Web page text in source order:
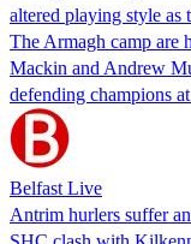
altered playing style as
The Armagh camp are
Mackin and Andrew
defending champions
Belfast Live
Antrim hurlers suffer